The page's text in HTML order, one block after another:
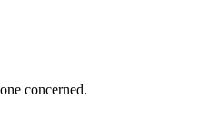
concerned.